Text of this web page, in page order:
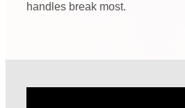
handles break most.